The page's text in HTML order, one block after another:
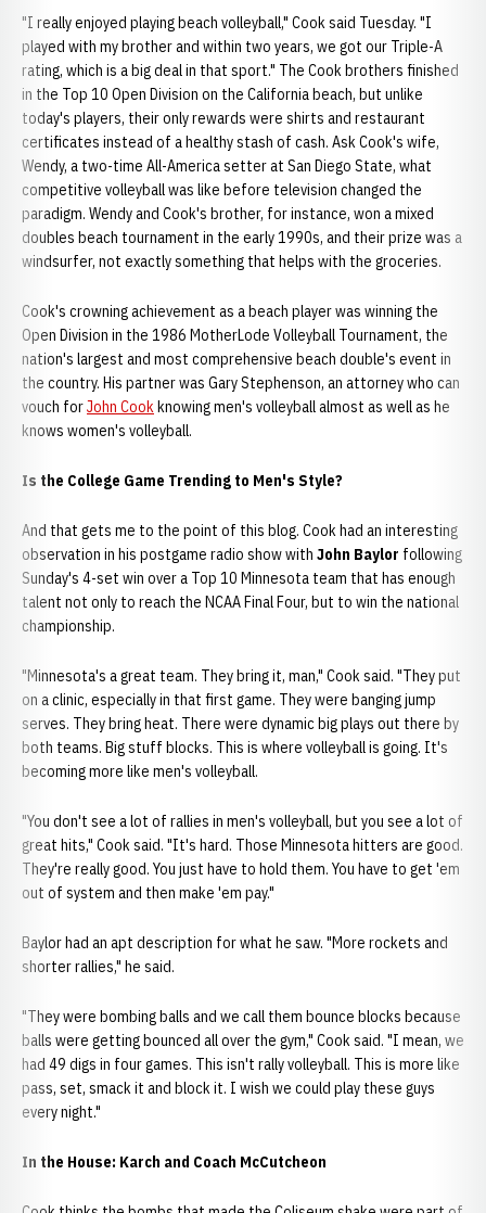
"I really enjoyed playing beach volleyball," Cook said Tuesday. "I
played with my brother and within two years, we got our Triple-A
rating, which is a big deal in that sport." The Cook brothers finished
in the Top 10 Open Division on the California beach, but unlike
today's players, their only rewards were shirts and restaurant
certificates instead of a healthy stash of cash. Ask Cook's wife,
Wendy, a two-time All-America setter at San Diego State, what
competitive volleyball was like before television changed the
paradigm. Wendy and Cook's brother, for instance, won a mixed
doubles beach tournament in the early 1990s, and their prize was a
windsurfer, not exactly something that helps with the groceries.
Cook's crowning achievement as a beach player was winning the
Open Division in the 1986 MotherLode Volleyball Tournament, the
nation's largest and most comprehensive beach double's event in
the country. His partner was Gary Stephenson, an attorney who can
vouch forJohn Cookknowing men's volleyball almost as well as he
knows women's volleyball.
Is the College Game Trending to Men's Style?
And that gets me to the point of this blog. Cook had an interesting
observation in his postgame radio show with John Baylor following
Sunday's 4-set win over a Top 10 Minnesota team that has enough
talent not only to reach the NCAA Final Four, but to win the national
championship.
"Minnesota's a great team. They bring it, man," Cook said. "They put
on a clinic, especially in that first game. They were banging jump
serves. They bring heat. There were dynamic big plays out there by
both teams. Big stuff blocks. This is where volleyball is going. It's
becoming more like men's volleyball.
"You don't see a lot of rallies in men's volleyball, but you see a lot of
great hits," Cook said. "It's hard. Those Minnesota hitters are good.
They're really good. You just have to hold them. You have to get 'em
out of system and then make 'em pay."
Baylor had an apt description for what he saw. "More rockets and
shorter rallies," he said.
"They were bombing balls and we call them bounce blocks because
balls were getting bounced all over the gym," Cook said. "I mean, we
had 49 digs in four games. This isn't rally volleyball. This is more like
pass, set, smack it and block it. I wish we could play these guys
every night."
In the House: Karch and Coach McCutcheon